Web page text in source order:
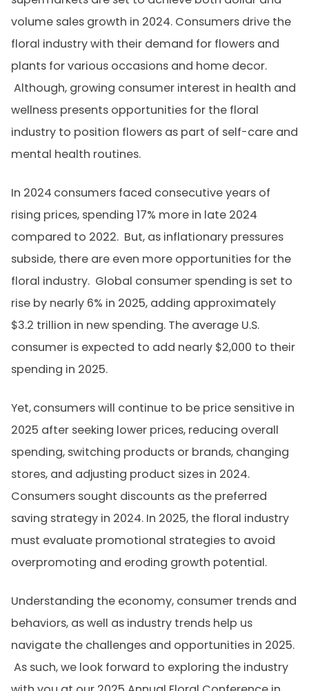
volume sales growth in 2024. Consumers drive the
floral industry with their demand for flowers and
plants for various occasions and home decor.
Although, growing consumer interest in health and
wellness presents opportunities for the floral
industry to position flowers as part of self-care and
mental health routines.
In 2024 consumers faced consecutive years of
rising prices, spending 17% more in late 2024
compared to 2022. But, as inflationary pressures
subside, there are even more opportunities for the
floral industry. Global consumer spending is set to
rise by nearly 6% in 2025, adding approximately
$3.2 trillion in new spending. The average U.S.
consumer is expected to add nearly $2,000 to their
spending in 2025.
Yet,consumers will continue to be price sensitive in
2025 after seeking lower prices, reducing overall
spending, switching products or brands, changing
stores, and adjusting product sizes in 2024.
Consumers sought discounts as the preferred
saving strategy in 2024. In 2025, the floral industry
must evaluate promotional strategies to avoid
overpromoting and eroding growth potential.
Understanding the economy, consumer trends and
behaviors, as well as industry trends help us
navigate the challenges and opportunities in 2025.
As such, we look forward to exploring the industry